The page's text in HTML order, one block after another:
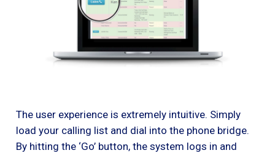
The user experience is extremely intuitive. Simply
load your calling list and dial into the phone bridge.
By hitting the ‘Go’ button, the system logs in and